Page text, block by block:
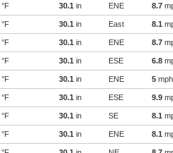
°F 30.1 in ENE 8.7
°F 30.1 in East 8.1
°F 30.1 in ENE 8.7
°F 30.1 in ESE 6.8
°F 30.1 in ENE 5 mph
°F 30.1 in ESE 9.9
°F 30.1 in SE 8.1
°F 30.1 in ENE 8.1